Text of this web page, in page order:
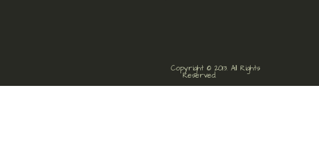
Copyright © 2013. All Rights
Reserved.